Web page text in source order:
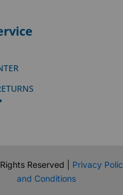
Reserved | Privacy
and Conditions